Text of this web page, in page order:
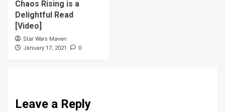
Chaos Rising is a
Delightful Read
[Video]
Star Wars Maven
January 17, 2021 0
Leave a Reply